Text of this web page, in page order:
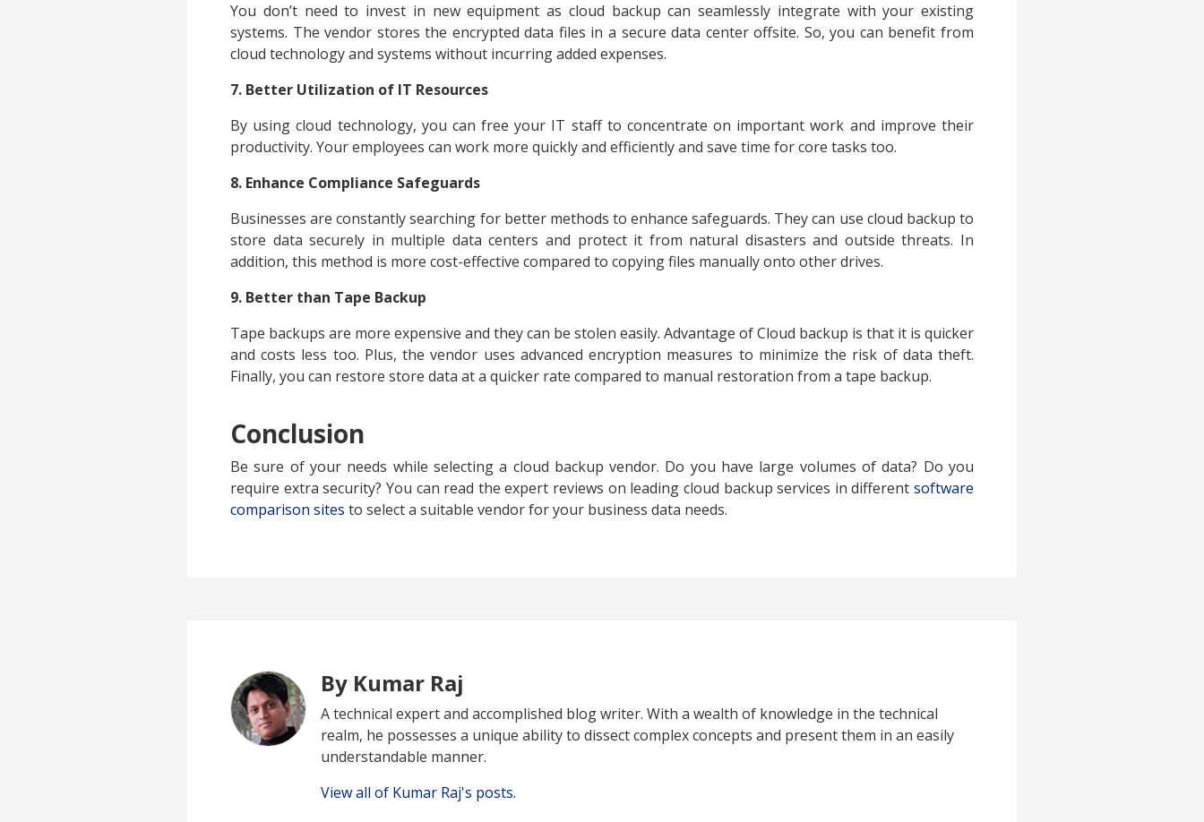
You don’t need to invest in new equipment as cloud backup can seamlessly integrate with your existing
systems. The vendor stores the encrypted data files in a secure data center offsite. So, you can benefit from
cloud technology and systems without incurring added expenses.
7. Better Utilization of IT Resources
By using cloud technology, you can free your IT staff to concentrate on important work and improve their
productivity. Your employees can work more quickly and efficiently and save time for core tasks too.
8. Enhance Compliance Safeguards
Businesses are constantly searching for better methods to enhance safeguards. They can use cloud backup to
store data securely in multiple data centers and protect it from natural disasters and outside threats. In
addition, this method is more cost-effective compared to copying files manually onto other drives.
9. Better than Tape Backup
Tape backups are more expensive and they can be stolen easily. Advantage of Cloud backup is that it is quicker
and costs less too. Plus, the vendor uses advanced encryption measures to minimize the risk of data theft.
Finally, you can restore store data at a quicker rate compared to manual restoration from a tape backup.
Conclusion
Be sure of your needs while selecting a cloud backup vendor. Do you have large volumes of data? Do you
require extra security? You can read the expert reviews on leading cloud backup services in different software
comparison sites to select a suitable vendor for your business data needs.
By Kumar Raj
A technical expert and accomplished blog writer. With a wealth of knowledge in the technical
realm, he possesses a unique ability to dissect complex concepts and present them in an easily
understandable manner.
View all of Kumar Raj's posts.